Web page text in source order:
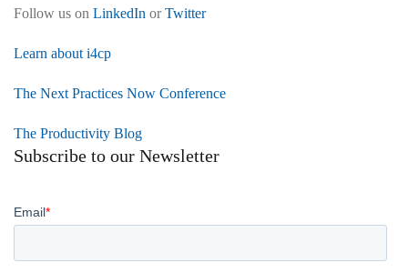
Follow us on LinkedIn orTwitter
Learn about i4cp
The Next Practices Now Conference
The Productivity Blog
Subscribe to our Newsletter